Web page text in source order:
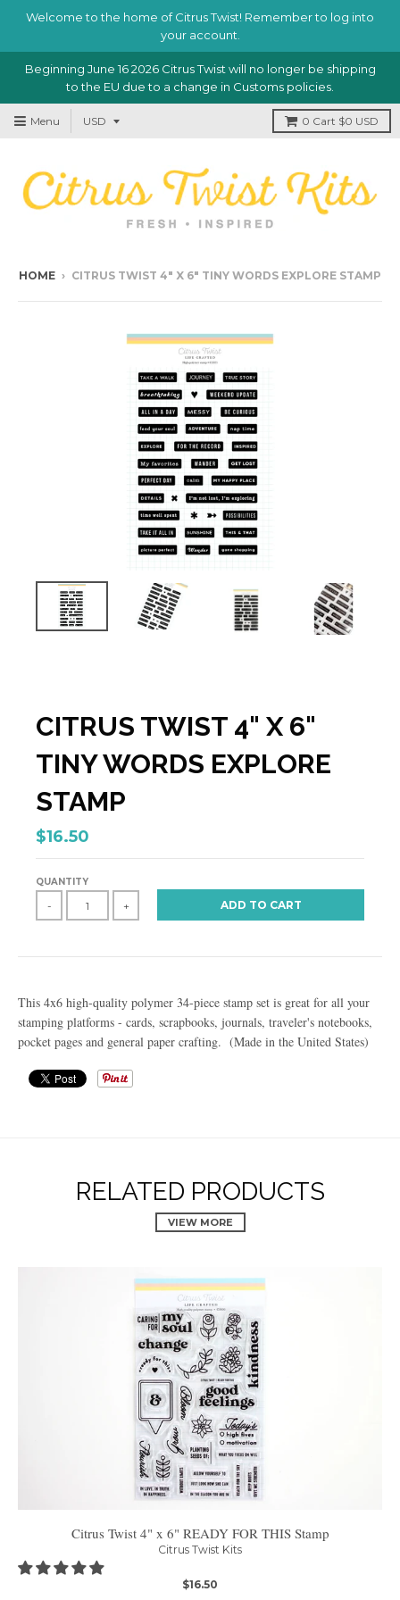
Welcome to the home of Citrus Twist! Remember to log into
your account.
Beginning June 16 2026 Citrus Twist will no longer be shipping
to the EU due to a change in Customs policies.
Menu 0 Cart $0 USD
HOME › CITRUS TWIST 4" X 6" TINY WORDS EXPLORE STAMP
CITRUS TWIST 4" X 6"
TINY WORDS EXPLORE
STAMP
$16.50
QUANTITY
- + ADD TO CART
This 4x6 high-quality polymer 34-piece stamp set is great for all your
stamping platforms - cards, scrapbooks, journals, traveler's notebooks,
pocket pages and general paper crafting. (Made in the United States)
RELATED PRODUCTS
VIEW MORE
Citrus Twist 4" x 6" READY FOR THIS Stamp
Citrus Twist Kits
$16.50